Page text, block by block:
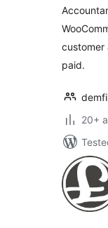
customer
paid.
20+